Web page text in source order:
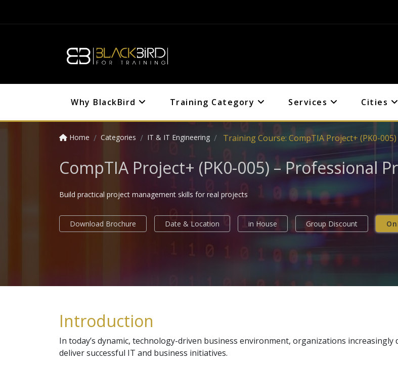
Why BlackBird Training Category Services Cities
Home Categories IT & IT Engineering Training Course: CompTIA Project+ (PK0-
CompTIA Project+ (PK0-005) – Professional
Build practical project management skills for real projects
Group Discount
in House
Date & Location
Download Brochure
Introduction
In today’s dynamic, technology-driven business environment, organizations
deliver successful IT and business initiatives.